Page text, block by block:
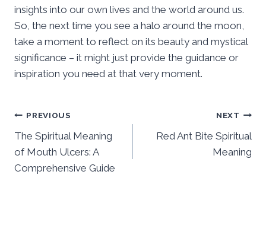
insights into our own lives and the world around us.
So, the next time you see a halo around the moon,
take a moment to reflect on its beauty and mystical
significance – it might just provide the guidance or
inspiration you need at that very moment.
Post
navigation
PREVIOUS
The Spiritual Meaning
of Mouth Ulcers: A
Comprehensive Guide
NEXT
Red Ant Bite Spiritual
Meaning